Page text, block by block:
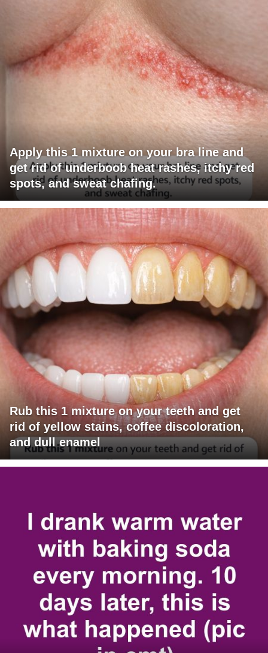
Apply this 1 mixture on your bra line and
get rid of underboob heat rashes, itchy red
spots, and sweat chafing.
Rub this 1 mixture on your teeth and get
rid of yellow stains, coffee discoloration,
and dull enamel